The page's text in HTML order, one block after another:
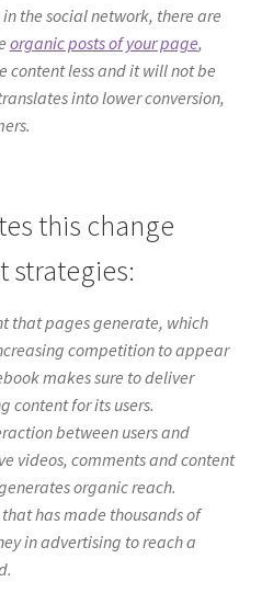
the social network, there are
organic posts of your page,
content less and it will not be
into lower conversion,
this change
strategies:
that pages generate, which
competition to appear
makes sure to deliver
content for its users.
between users and
videos, comments and content
organic reach.
has made thousands of
in advertising to reach a